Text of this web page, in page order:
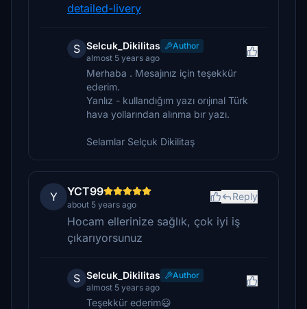
detailed-livery
S Selcuk_Dikilitas
Author
almost 5 years ago
Merhaba . Mesajınız için teşekkür
ederim.
Yanlız - kullandığım yazı orıjınal Türk
hava yollarından alınma bır yazı.
Selamlar Selçuk Dikilitaş
Y YCT99
about 5 years ago
Reply
Hocam ellerinize sağlık, çok iyi iş
çıkarıyorsunuz
S Selcuk_Dikilitas
Author
almost 5 years ago
Teşekkür ederim😃